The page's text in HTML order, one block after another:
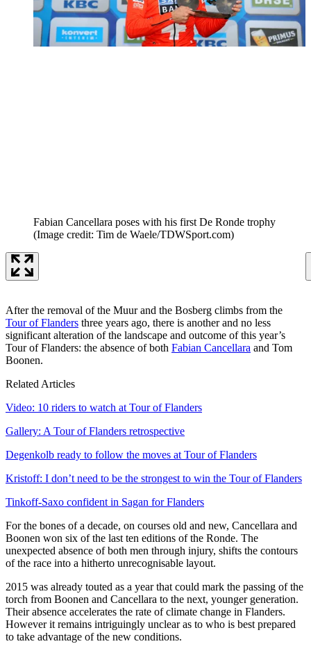
Fabian Cancellara poses with his first De Ronde trophy
(Image credit: Tim de Waele/TDWSport.com)
After the removal of the Muur and the Bosberg climbs from the
Tour of Flanders three years ago, there is another and no less
significant alteration of the landscape and outcome of this year’s
Tour of Flanders: the absence of both Fabian Cancellara and Tom
Boonen.
Related Articles
Video: 10 riders to watch at Tour of Flanders
Gallery: A Tour of Flanders retrospective
Degenkolb ready to follow the moves at Tour of Flanders
Kristoff: I don’t need to be the strongest to win the Tour of Flanders
Tinkoff-Saxo confident in Sagan for Flanders
For the bones of a decade, on courses old and new, Cancellara and
Boonen won six of the last ten editions of the Ronde. The
unexpected absence of both men through injury, shifts the contours
of the race into a hitherto unrecognisable layout.
2015 was already touted as a year that could mark the passing of the
torch from Boonen and Cancellara to the next, younger generation.
Their absence accelerates the rate of climate change in Flanders.
However it remains intriguingly unclear as to who is best prepared
to take advantage of the new conditions.